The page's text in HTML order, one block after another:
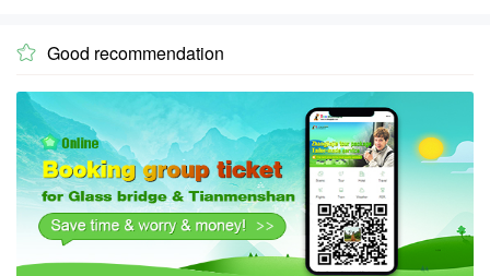
 Good recommendation